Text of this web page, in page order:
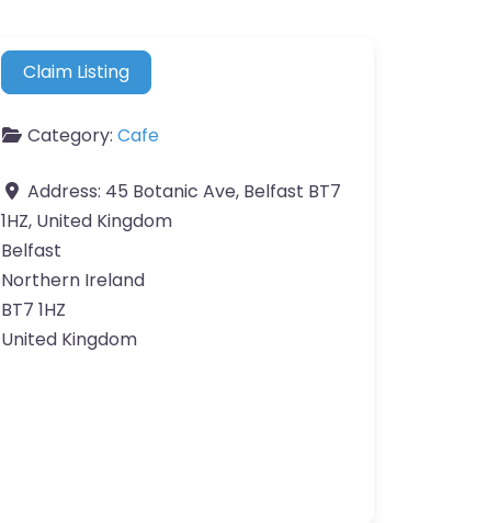
Claim Listing
Category: Cafe
Address: 45 Botanic Ave, Belfast BT7
1HZ, United Kingdom
Belfast
Northern Ireland
BT7 1HZ
United Kingdom